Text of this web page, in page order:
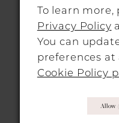
To learn more,
Privacy Policy
You can
preferences
Cookie Policy
Allow